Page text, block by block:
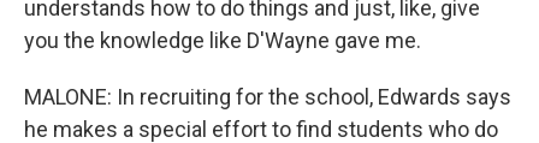
understands how to do things and just, like, give
you the knowledge like D'Wayne gave me.
MALONE: In recruiting for the school, Edwards says
he makes a special effort to find students who do